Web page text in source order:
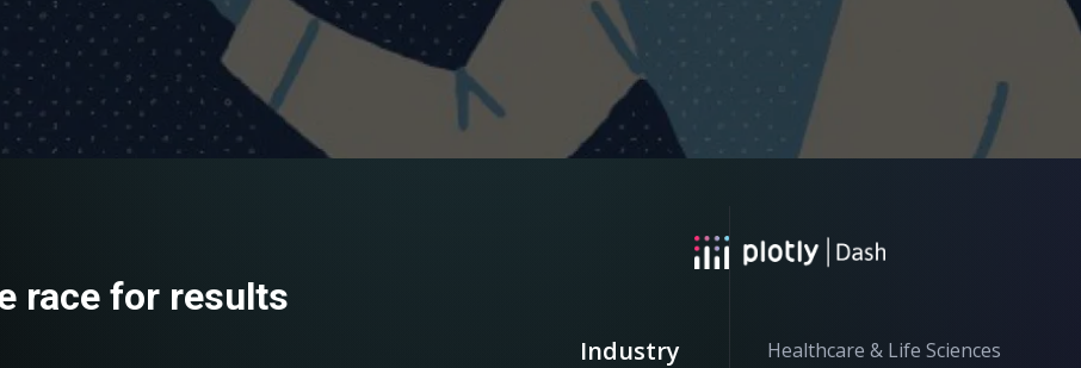
Industry Healthcare & Life Sciences
race for results